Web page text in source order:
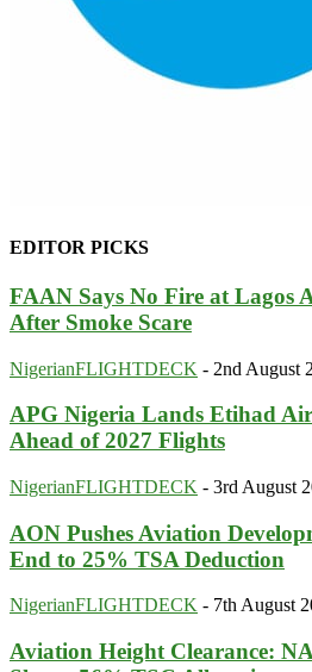
EDITOR PICKS
FAAN Says No Fire at Lagos
After Smoke Scare
NigerianFLIGHTDECK - 2nd August
APG Nigeria Lands Etihad
Ahead of 2027 Flights
NigerianFLIGHTDECK - 3rd August
AON Pushes Aviation
End to 25% TSA Deduction
NigerianFLIGHTDECK - 7th August
Aviation Height Clearance: